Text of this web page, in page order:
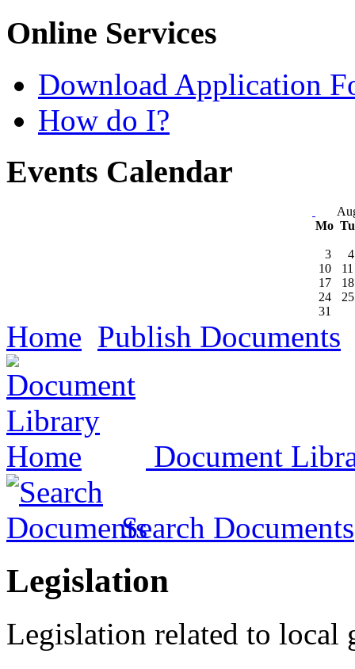
Online Services
Download Application
How do I?
Events Calendar
Mo
3
4
10
11
17
18
24
25
31
Home Publish Documents
Document
Search Documents
Legislation
Legislation related to local